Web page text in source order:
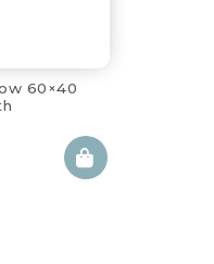
60×40